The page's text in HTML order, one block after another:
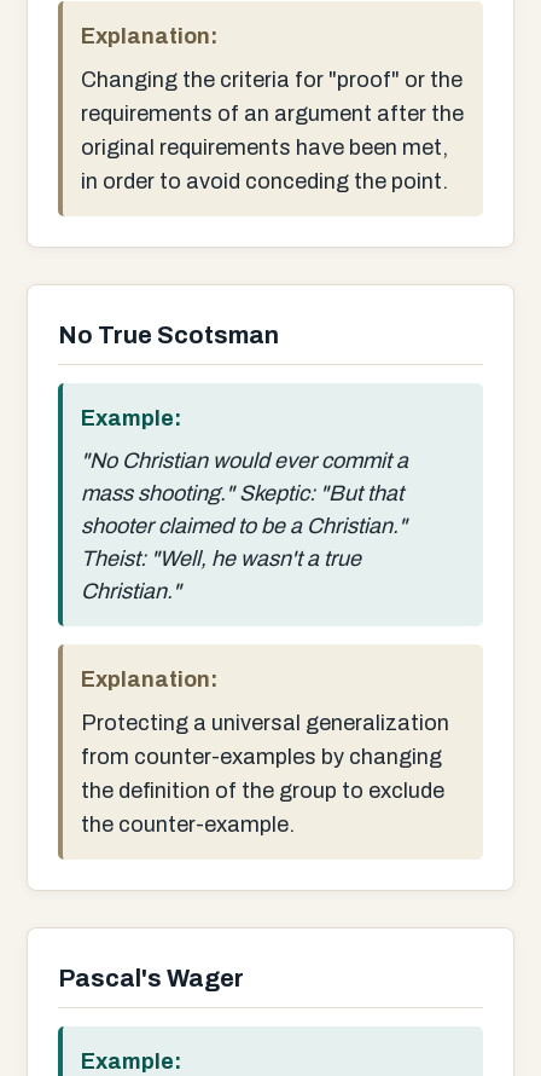
Explanation:
Changing the criteria for "proof" or the
requirements of an argument after the
original requirements have been met,
in order to avoid conceding the point.
No True Scotsman
Example:
"No Christian would ever commit a
mass shooting." Skeptic: "But that
shooter claimed to be a Christian."
Theist: "Well, he wasn't a true
Christian."
Explanation:
Protecting a universal generalization
from counter-examples by changing
the definition of the group to exclude
the counter-example.
Pascal's Wager
Example: